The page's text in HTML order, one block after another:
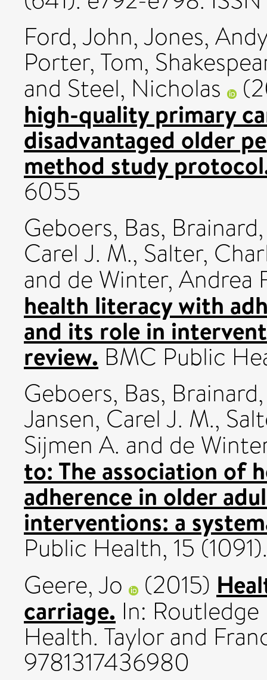
Ford, John,Jones, Andy
Porter, Tom,
and Steel, Nicholas
high-quality primary
disadvantaged older
method study
6055
Geboers, Bas,
Carel J. M., Salter,
and de Winter, Andrea
health literacy with
and its role in
review. BMC Public
Geboers, Bas,
Jansen, Carel J. M.,
Sijmen A. and de
to: The association of
adherence in older
interventions: a
Public Health, 15
Geere, Jo
(2015)
carriage. In:
Health. Taylor and
9781317436980